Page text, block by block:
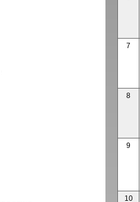
7
8
9
10